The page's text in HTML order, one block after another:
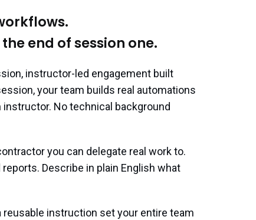
end of session one.
instructor-led engagement built
your team builds real automations
instructor. No technical background
you can delegate real work to.
Describe in plain English what
reusable instruction set your entire team